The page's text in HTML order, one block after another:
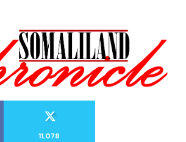
11,078